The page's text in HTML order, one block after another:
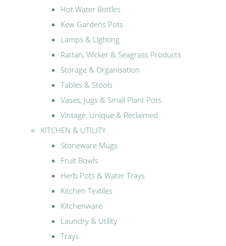
Hot Water Bottles
Kew Gardens Pots
Lamps & Lighting
Rattan, Wicker & Seagrass Products
Storage & Organisation
Tables & Stools
Vases, Jugs & Small Plant Pots
Vintage, Unique & Reclaimed
KITCHEN & UTILITY
Stoneware Mugs
Fruit Bowls
Herb Pots & Water Trays
Kitchen Textiles
Kitchenware
Laundry & Utility
Trays